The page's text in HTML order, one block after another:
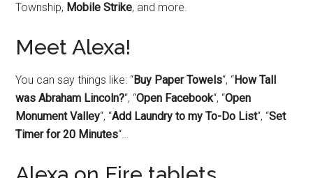
Township, Mobile Strike, and more.
Meet Alexa!
You can say things like: “Buy Paper Towels“, “How Tall
was Abraham Lincoln?“, “Open Facebook“, “Open
Monument Valley“, “Add Laundry to my To-Do List“, “Set
Timer for 20 Minutes“…